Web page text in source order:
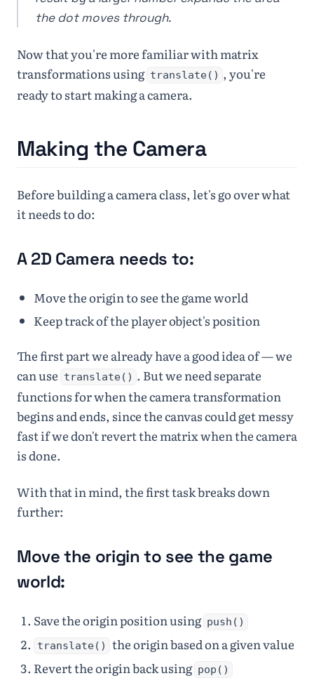
the dot moves through.
Now that you're more familiar with matrix
transformations using translate() , you're
ready to start making a camera.
Making the Camera
Before building a camera class, let's go over what
it needs to do:
A 2D Camera needs to:
Move the origin to see the game world
Keep track of the player object's position
The first part we already have a good idea of — we
can use translate() . But we need separate
functions for when the camera transformation
begins and ends, since the canvas could get messy
fast if we don't revert the matrix when the camera
is done.
With that in mind, the first task breaks down
further:
Move the origin to see the game
world:
Save the origin position using push()
translate()
the origin based on a given value
Revert the origin back using pop()